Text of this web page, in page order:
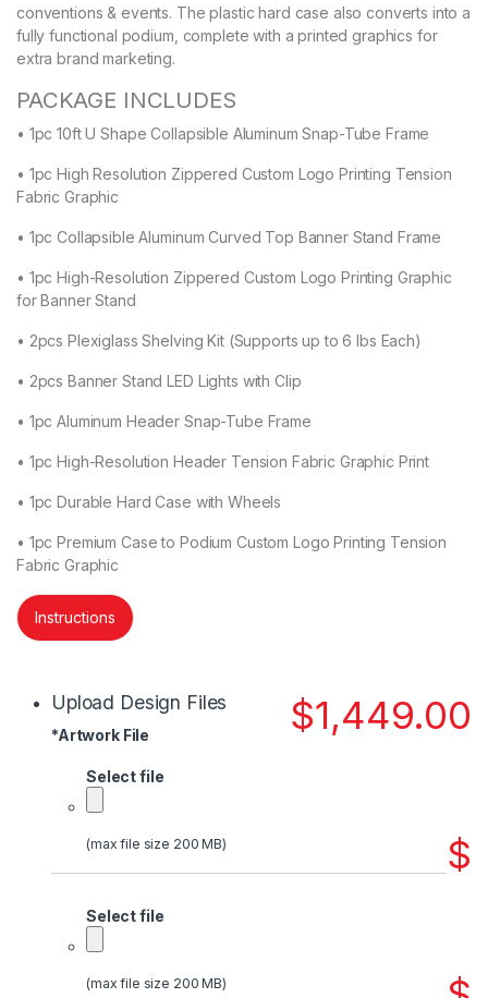
conventions & events. The plastic hard case also converts into a
fully functional podium, complete with a printed graphics for
extra brand marketing.
PACKAGE INCLUDES
• 1pc 10ft U Shape Collapsible Aluminum Snap-Tube Frame
• 1pc High Resolution Zippered Custom Logo Printing Tension
Fabric Graphic
• 1pc Collapsible Aluminum Curved Top Banner Stand Frame
• 1pc High-Resolution Zippered Custom Logo Printing Graphic
for Banner Stand
• 2pcs Plexiglass Shelving Kit (Supports up to 6 lbs Each)
• 2pcs Banner Stand LED Lights with Clip
• 1pc Aluminum Header Snap-Tube Frame
• 1pc High-Resolution Header Tension Fabric Graphic Print
• 1pc Durable Hard Case with Wheels
• 1pc Premium Case to Podium Custom Logo Printing Tension
Fabric Graphic
Instructions
$1,449.00
Upload Design Files
*Artwork File
Select file
(max file size 200 MB) $
Select file
(max file size 200 MB)